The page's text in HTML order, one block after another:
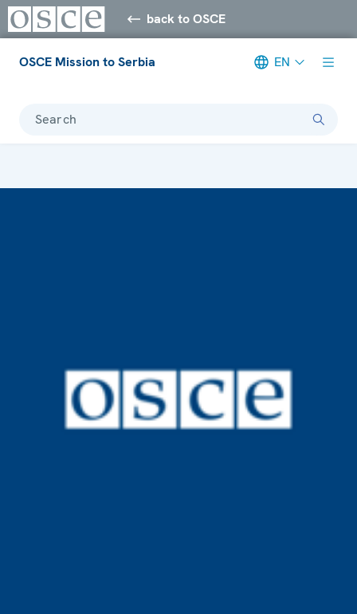
back to OSCE
OSCE Mission to Serbia EN
Search